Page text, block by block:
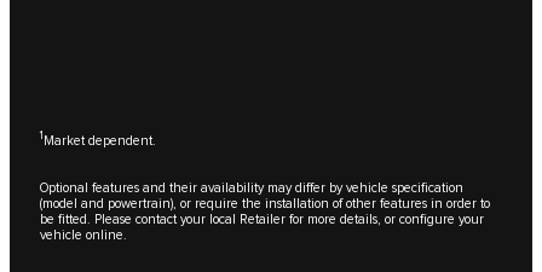
1 Market dependent.
Optional features and their availability may differ by vehicle specification
(model and powertrain), or require the installation of other features in order to
be fitted. Please contact your local Retailer for more details, or configure your
vehicle online.